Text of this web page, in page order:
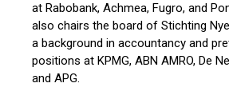
at Rabobank, Achmea, Fugro, and
also chairs the board of Stichting
a background in accountancy and
positions at KPMG, ABN AMRO, De
and APG.